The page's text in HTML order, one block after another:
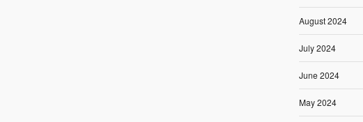
August 2024
July 2024
June 2024
May 2024